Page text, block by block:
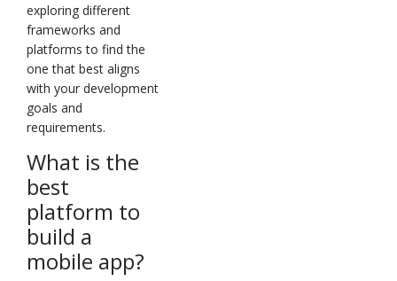
exploring different
frameworks and
platforms to find the
one that best aligns
with your development
goals and
requirements.
What is the
best
platform to
build a
mobile app?